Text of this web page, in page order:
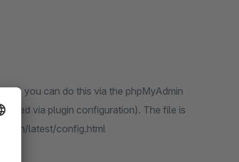
you can do this via the phpMyAdmin
via plugin configuration). The file is
en/latest/config.html